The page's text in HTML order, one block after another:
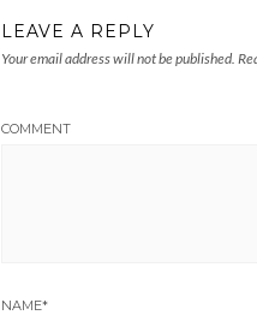
LEAVE A REPLY
Your email address will not be published.
COMMENT
NAME*